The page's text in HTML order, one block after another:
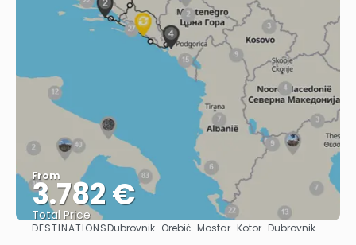
From
3.782 €
Total Price
See
DESTINATIONSDubrovnik · Orebić · Mostar · Kotor · Dubrovnik